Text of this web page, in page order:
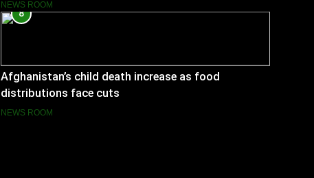
NEWS ROOM
8
Afghanistan’s child death increase as food
distributions face cuts
NEWS ROOM